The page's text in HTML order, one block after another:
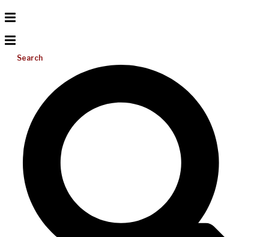
Search